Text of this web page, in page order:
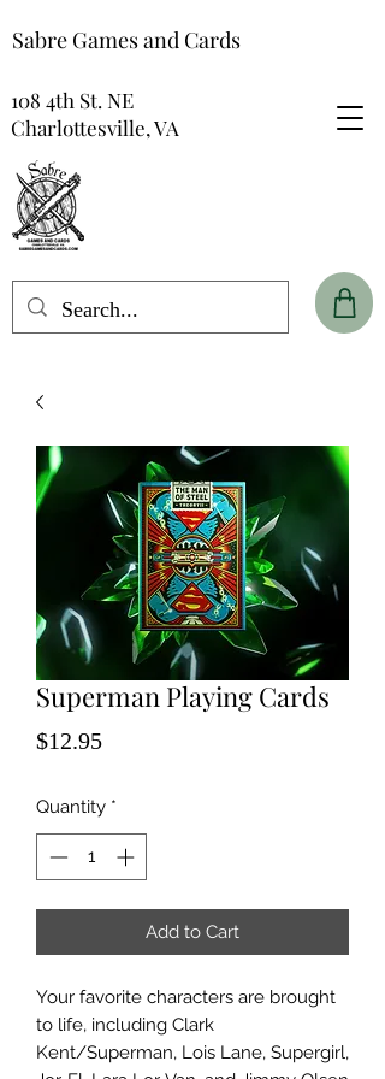
Sabre Games and Cards
108 4th St. NE
Charlottesville, VA
Superman Playing Cards
$12.95Price
Quantity *
Add to Cart
Your favorite characters are brought
to life, including Clark
Kent/Superman, Lois Lane, Supergirl,